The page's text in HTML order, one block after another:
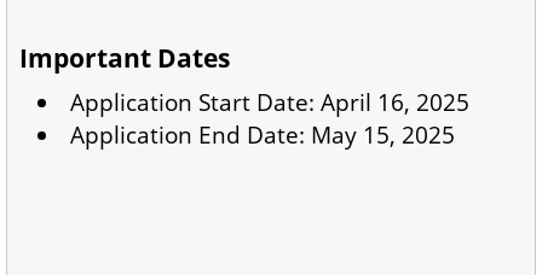
Important Dates
Application Start Date: April 16, 2025
Application End Date: May 15, 2025